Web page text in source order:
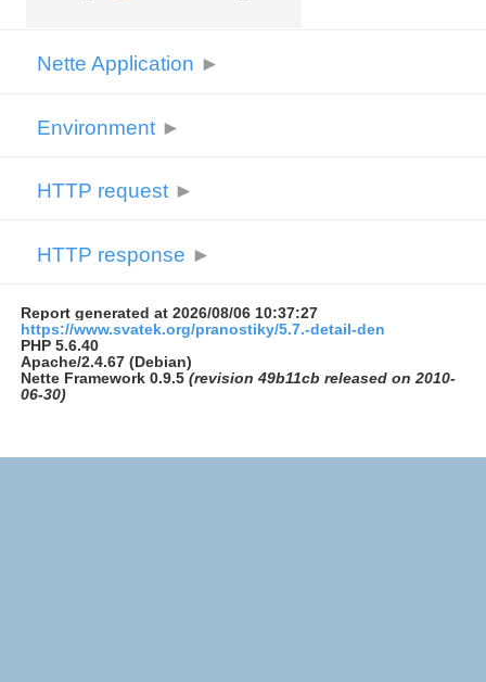
Nette Application ►
Environment ►
HTTP request ►
HTTP response ►
Report generated at 2026/08/06 10:37:27
https://www.svatek.org/pranostiky/5.7.-detail-den
PHP 5.6.40
Apache/2.4.67 (Debian)
Nette Framework 0.9.5 (revision 49b11cb released on 2010-
06-30)